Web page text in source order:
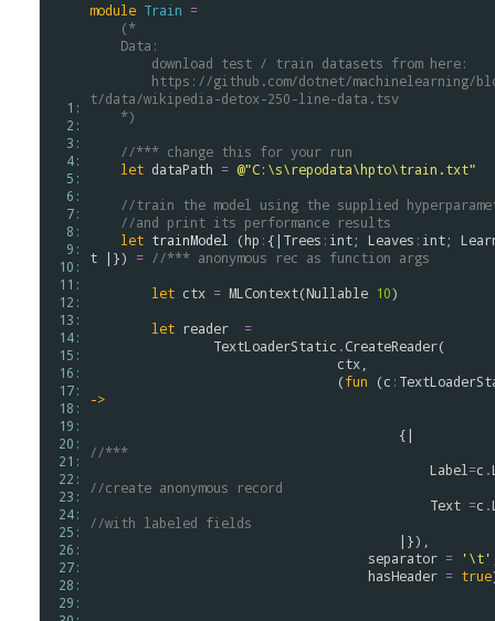
  1:
  2:
  3:
  4:
  5:
  6:
  7:
  8:
  9:
10:
11:
12:
13:
14:
15:
16:
17:
18:
19:
20:
21:
22:
23:
24:
25:
26:
27:
28:
29:
module Train =
(*
    Data:
        download test / train datasets from here:
t/data/wikipedia-detox-250-line-data.tsv
    *)
//*** change this for your run
let dataPath = @"C:\s\repodata\hpto\train.txt"
//train the model using the supplied
//and print its performance results
let trainModel (hp : {| Trees : int; Leaves : int;
t |}) = //*** anonymous rec as function args
let ctx = MLContext(Nullable 10)
let reader
=
TextLoaderStatic .CreateReader(
ctx
                                (
fun (c :
->
//***
Label =c .
//create anonymous record
Text =c .
//with labeled fields
separator = '\t'
hasHeader = true